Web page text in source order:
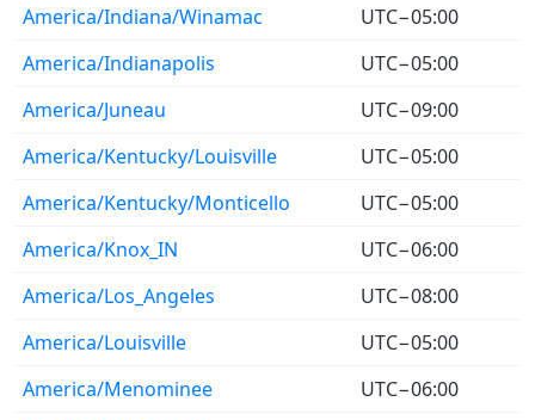
America/Indiana/Winamac
UTC−05:00
America/Indianapolis
UTC−05:00
America/Juneau
UTC−09:00
America/Kentucky/Louisville
UTC−05:00
America/Kentucky/Monticello
UTC−05:00
America/Knox_IN
UTC−06:00
America/Los_Angeles
UTC−08:00
America/Louisville
UTC−05:00
America/Menominee
UTC−06:00